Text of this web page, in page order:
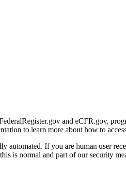
and eCFR.gov,
to learn more about how to
automated. If you are human user
is normal and part of our security